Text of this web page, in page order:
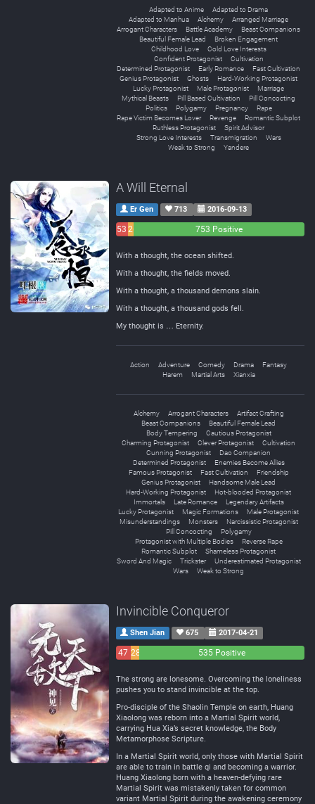
Adapted to Anime
Adapted to Drama
Adapted to Manhua
Alchemy
Arranged Marriage
Arrogant Characters
Battle Academy
Beast Companions
Beautiful Female Lead
Broken Engagement
Childhood Love
Cold Love Interests
Confident Protagonist
Cultivation
Determined Protagonist
Early Romance
Fast Cultivation
Genius Protagonist
Ghosts
Hard-Working Protagonist
Lucky Protagonist
Male Protagonist
Marriage
Mythical Beasts
Pill Based Cultivation
Pill Concocting
Politics
Polygamy Pregnancy
Rape
Rape Victim Becomes Lover
Revenge
Romantic Subplot
Ruthless Protagonist
Spirit Advisor
Strong Love Interests
Transmigration
Wars
Weak to Strong
Yandere
A Will Eternal
Er Gen 713 2016-09-13
53 26
753 Positive
With a thought, the ocean shifted.
With a thought, the fields moved.
With a thought, a thousand demons slain.
With a thought, a thousand gods fell.
My thought is … Eternity.
Action Adventure Comedy Drama
Fantasy
Harem
Martial Arts Xianxia
Alchemy Arrogant Characters
Artifact Crafting
Beast Companions
Beautiful Female Lead
Body Tempering
Cautious Protagonist
Charming Protagonist
Clever Protagonist
Cultivation
Cunning Protagonist
Dao Companion
Determined Protagonist
Enemies Become Allies
Famous Protagonist
Fast Cultivation
Friendship
Genius Protagonist
Handsome Male Lead
Hard-Working Protagonist
Hot-blooded Protagonist
Immortals
Late Romance
Legendary Artifacts
Lucky Protagonist
Magic Formations
Male Protagonist
Misunderstandings
Monsters
Narcissistic Protagonist
Pill Concocting
Polygamy
Protagonist with Multiple Bodies
Reverse Rape
Romantic Subplot
Shameless Protagonist
Sword And Magic
Trickster
Underestimated Protagonist
Wars
Weak to Strong
Invincible Conqueror
Shen Jian 675 2017-04-21
47 28
535 Positive
The strong are lonesome. Overcoming the loneliness
pushes you to stand invincible at the top.
Pro-disciple of the Shaolin Temple on earth, Huang
Xiaolong was reborn into a Martial Spirit world,
carrying Hua Xia’s secret knowledge, the Body
Metamorphose Scripture.
In a Martial Spirit world, only those with Martial Spirit
are able to train in battle qi and becoming a warrior.
Huang Xiaolong born with a heaven-defying rare
Martial Spirit was mistakenly taken for common
variant Martial Spirit during the awakening ceremony